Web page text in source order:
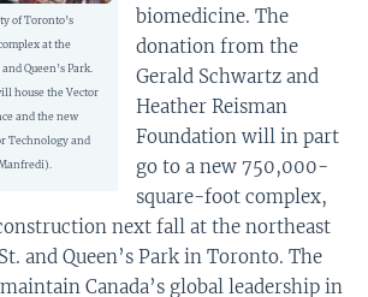
of Toronto’s
at the
Queen’s Park.
house the Vector
and the new
Technology and
biomedicine. The
donation from the
Gerald Schwartz and
Heather Reisman
Foundation will in part
go to a new 750,000-
square-foot complex,
next fall at the northeast
and Queen’s Park in Toronto. The
Canada’s global leadership in